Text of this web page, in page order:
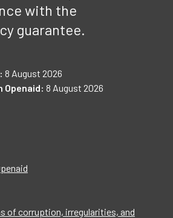
with the
guarantee.
8 August 2026
Openaid: 8 August 2026
of corruption, irregularities, and